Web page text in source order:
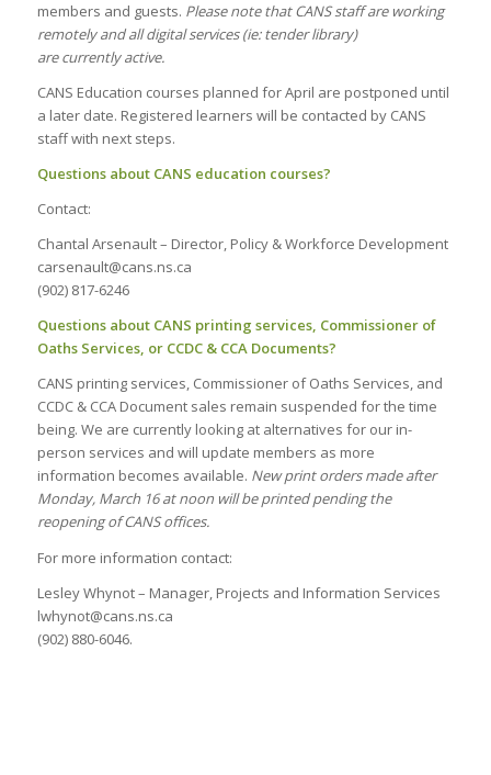
members and guests. Please note that CANS staff are working
remotely and all digital services (ie: tender library)
are currently active.
CANS Education courses planned for April are postponed until
a later date. Registered learners will be contacted by CANS
staff with next steps.
Questions about CANS education courses?
Contact:
Chantal Arsenault – Director, Policy & Workforce Development
carsenault@cans.ns.ca
(902) 817-6246
Questions about CANS printing services, Commissioner of
Oaths Services, or CCDC & CCA Documents?
CANS printing services, Commissioner of Oaths Services, and
CCDC & CCA Document sales remain suspended for the time
being. We are currently looking at alternatives for our in-
person services and will update members as more
information becomes available. New print orders made after
Monday, March 16 at noon will be printed pending the
reopening of CANS offices.
For more information contact:
Lesley Whynot – Manager, Projects and Information Services
lwhynot@cans.ns.ca
(902) 880-6046.